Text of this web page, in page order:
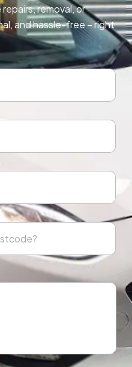
removal, or
and hassle-free – right